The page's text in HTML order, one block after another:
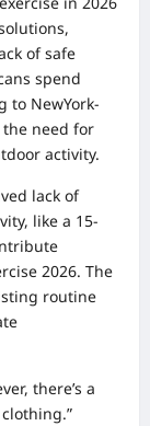
of safe
spend
to NewYork-
need for
activity.
lack of
like a 15-
2026. The
routine
there’s a